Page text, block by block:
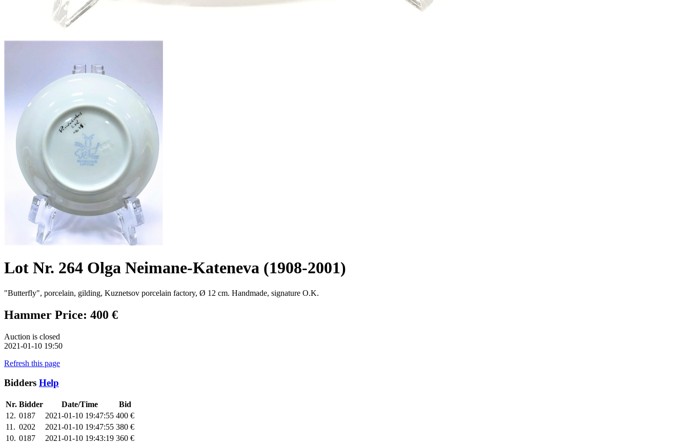
Lot Nr. 264 Olga Neimane-Kateneva (1908-2001)
"Butterfly", porcelain, gilding, Kuznetsov porcelain factory, Ø 12 cm. Handmade, signature O.K.
Hammer Price: 400 €
Auction is closed
2021-01-10 19:50
Refresh this page
Bidders Help
Nr. Bidder Date/Time
Bid
12. 0187 2021-01-10 19:47:55 400 €
11. 0202 2021-01-10 19:47:55 380 €
10. 0187 2021-01-10 19:43:19 360 €